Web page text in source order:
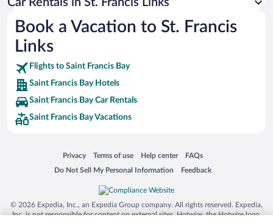
Busch Gardens Tampa Bay
SeaWorld® Orlando
Tolantongo Caves
Eleuthera and Harbour Island
Biltmore Estate
Blue Lagoon
Silver Dollar City
Lackland Air Force Base
Grand Teton National Park
San Diego Zoo
Car Rentals in St. Francis Links
Book a Vacation to St. Francis
Links
Flights to Saint Francis Bay
Saint Francis Bay Hotels
Saint Francis Bay Car Rentals
Saint Francis Bay Vacations
Privacy
Opens in a new window
Terms of use
Opens in a new window
Help center
Opens in a new window
FAQs
Opens in a new window
Do Not Sell My Personal Information
Opens in a new window Feedback
Opens in a new window
© 2026 Expedia, Inc., an Expedia Group company. All rights reserved. Expedia,
Inc. is not responsible for content on external sites. Hotwire, the Hotwire logo,